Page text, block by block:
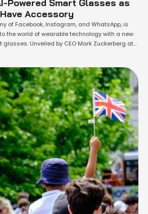
Powered Smart Glasses as
Accessory
of Facebook, Instagram, and WhatsApp, is
the world of wearable technology with a new
Unveiled by CEO Mark Zuckerberg at